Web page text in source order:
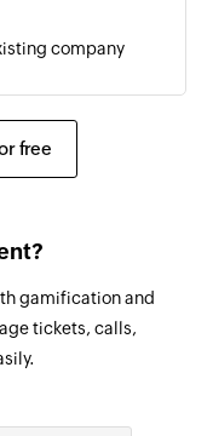
is added
existing invoice
company
contact
company by
free
gamification and
tickets, calls,